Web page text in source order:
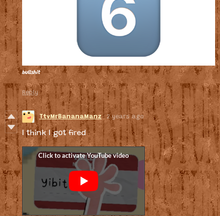
bullshit
Reply
TtvMrBananaManz 2 years ago
I think I got fired